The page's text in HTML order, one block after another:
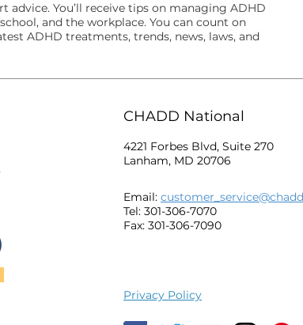
advice. You’ll receive tips on managing ADHD
and the workplace. You can count on
ADHD treatments, trends, news, laws, and
CHADD National
4221 Forbes Blvd, Suite 270
Lanham, MD 20706
Email:
Tel: 301-306-7070
Fax: 301-306-7090
Privacy Policy